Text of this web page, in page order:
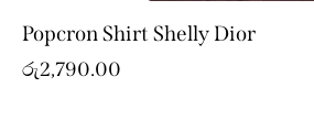
Popcron Shirt Shelly Dior
රු2,790.00